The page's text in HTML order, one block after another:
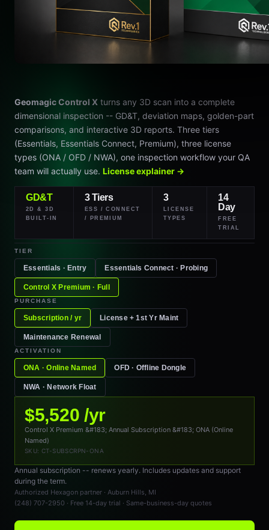
Geomagic Control X turns any 3D scan into a complete
dimensional inspection -- GD&T, deviation maps, golden-part
comparisons, and interactive 3D reports. Three tiers
(Essentials, Essentials Connect, Premium), three license
types (ONA / OFD / NWA), one inspection workflow your QA
team will actually use. License explainer →
GD&T
2D & 3D
BUILT-IN
3 Tiers
ESS / CONNECT
/ PREMIUM
3
LICENSE
TYPES
14
Day
FREE
TRIAL
TIER
Essentials · Entry Essentials Connect · Probing
Control X Premium · Full
PURCHASE
Subscription / yr License + 1st Yr Maint
Maintenance Renewal
ACTIVATION
ONA · Online Named OFD · Offline Dongle
NWA · Network Float
$5,520 /yr
Control X Premium &#183; Annual Subscription &#183; ONA (Online
Named)
SKU: CT-SUBSCRPN-ONA
Annual subscription -- renews yearly. Includes updates and support
during the term.
Authorized Hexagon partner · Auburn Hills, MI
(248) 707-2950 · Free 14-day trial · Same-business-day quotes